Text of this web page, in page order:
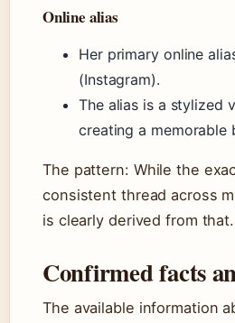
Online alias
Her primary online
(Instagram).
The alias is a stylized
creating a memorable
The pattern: While the
consistent thread across
is clearly derived from that.
Confirmed facts
The available information